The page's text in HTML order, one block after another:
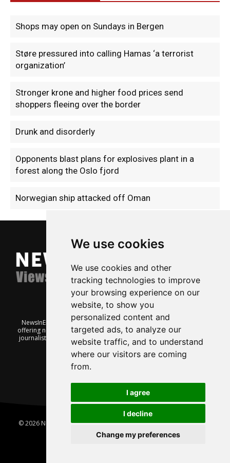
We use cookies
We use cookies and other
tracking technologies to improve
your browsing experience on our
website, to show you
personalized content and
targeted ads, to analyze our
website traffic, and to understand
where our visitors are coming
from.
I agree
I decline
Change my preferences
Shops may open on Sundays in Bergen
Støre pressured into calling Hamas ‘a terrorist
organization’
Stronger krone and higher food prices send
shoppers fleeing over the border
Drunk and disorderly
Opponents blast plans for explosives plant in a
forest along the Oslo fjord
Norwegian ship attacked off Oman
NewsInEnglish.no is a free and independent Oslo-based website
offering news from Norway. It’s run on a voluntary basis by veteran
journalists keen to share insight into Norwegian politics, economic
affairs and culture, in English.
© 2026 News In English | Produced byRobby.no|Update cookies
preferences